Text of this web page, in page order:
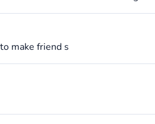
make friend s